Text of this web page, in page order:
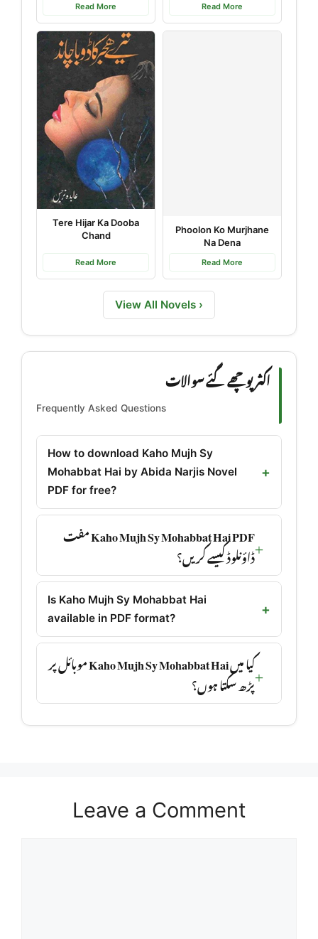
Read More Read More
Tere Hijar Ka Dooba
Chand
Read More
Phoolon Ko Murjhane
Na Dena
Read More
View All Novels ›
اکثر پوچھے گئے سوالات
Frequently Asked Questions
How to download Kaho Mujh Sy
Mohabbat Hai by Abida Narjis Novel
PDF for free?
Kaho Mujh Sy Mohabbat Hai PDF مفت
ڈاؤنلوڈ کیسے کریں؟
Is Kaho Mujh Sy Mohabbat Hai
available in PDF format?
کیا میں Kaho Mujh Sy Mohabbat Hai موبائل پر
پڑھ سکتا ہوں؟
Leave a Comment